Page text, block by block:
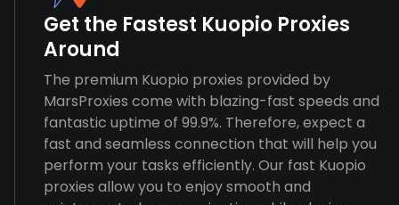
Get the Fastest Kuopio Proxies
Around
The premium Kuopio proxies provided by
MarsProxies come with blazing-fast speeds and
fantastic uptime of 99.9%. Therefore, expect a
fast and seamless connection that will help you
perform your tasks efficiently. Our fast Kuopio
proxies allow you to enjoy smooth and